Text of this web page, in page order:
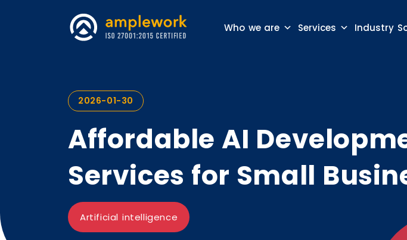
Who we are Services Industry
2026-01-30
Affordable AI
Services for Small
Artificial intelligence